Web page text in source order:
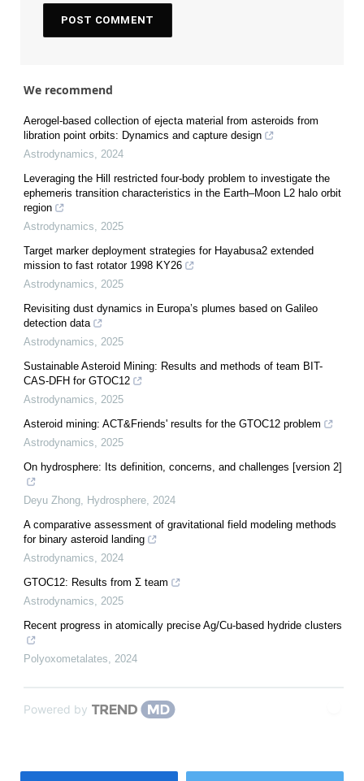
We recommend
Aerogel-based collection of ejecta material from asteroids from
libration point orbits: Dynamics and capture design
Astrodynamics, 2024
Leveraging the Hill restricted four-body problem to investigate the
ephemeris transition characteristics in the Earth–Moon L2 halo orbit
region
Astrodynamics, 2025
Target marker deployment strategies for Hayabusa2 extended
mission to fast rotator 1998 KY26
Astrodynamics, 2025
Revisiting dust dynamics in Europa’s plumes based on Galileo
detection data
Astrodynamics, 2025
Sustainable Asteroid Mining: Results and methods of team BIT-
CAS-DFH for GTOC12
Astrodynamics, 2025
Asteroid mining: ACT&Friends' results for the GTOC12 problem
Astrodynamics, 2025
On hydrosphere: Its definition, concerns, and challenges [version 2]
Deyu Zhong, Hydrosphere, 2024
A comparative assessment of gravitational field modeling methods
for binary asteroid landing
Astrodynamics, 2024
GTOC12: Results from Σ team
Astrodynamics, 2025
Recent progress in atomically precise Ag/Cu-based hydride clusters
Polyoxometalates, 2024
Powered by